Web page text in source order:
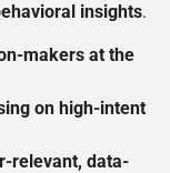
insights.
makers at the
on high-intent
relevant, data-